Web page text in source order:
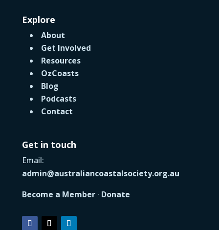
Explore
About
Get Involved
Resources
OzCoasts
Blog
Podcasts
Contact
Get in touch
Email:
admin@australiancoastalsociety.org.au
Become a Member· Donate